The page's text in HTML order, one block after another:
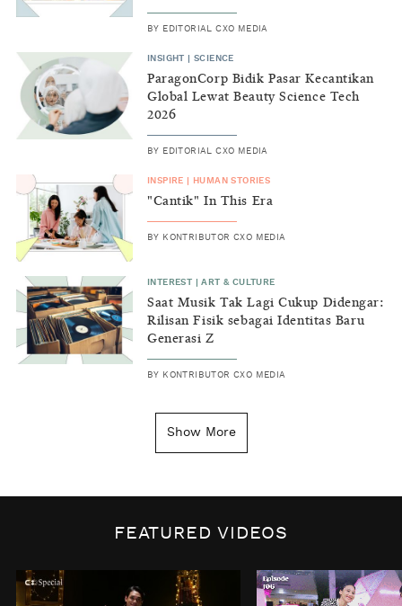
BY EDITORIAL CXO MEDIA
INSIGHT |SCIENCE
ParagonCorp Bidik Pasar Kecantikan
Global Lewat Beauty Science Tech
2026
BY EDITORIAL CXO MEDIA
INSPIRE HUMAN STORIES
"Cantik" In This Era
BY KONTRIBUTOR CXO MEDIA
INTEREST |ART & CULTURE
Saat Musik Tak Lagi Cukup Didengar:
Rilisan Fisik sebagai Identitas Baru
Generasi Z
BY KONTRIBUTOR CXO MEDIA
Kenapa Tahun Baru Ditandai pada
Biaya Tersembunyi dari Insecurity
KONTRIBUTOR CXO MEDIA
Show More
FEATURED VIDEOS